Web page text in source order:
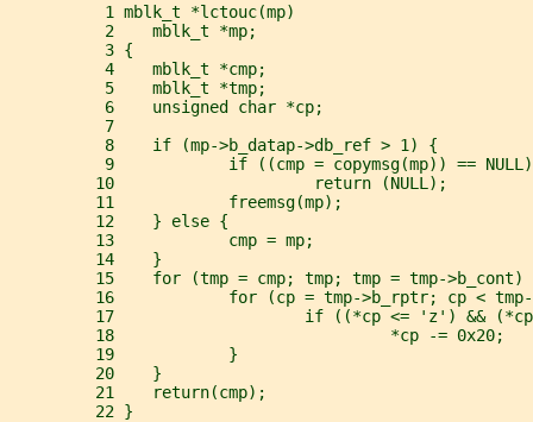
          1 mblk_t *lctouc(mp)
          2    mblk_t *mp;
          3 {
          4    mblk_t *cmp;
          5    mblk_t *tmp;
          6    unsigned char *cp;
          7
          8    if (mp->b_datap->db_ref > 1) {
          9            if ((cmp = copymsg(mp)) == NULL)
         10                     return (NULL);
         11            freemsg(mp);
         12    } else {
         13            cmp = mp;
         14    }
15    for (tmp = cmp; tmp; tmp = tmp->b_cont)
16            for (cp = tmp->b_rptr; cp <
17                    if ((*cp <= 'z') &&
         18                             *cp -= 0x20;
         19            }
         20    }
         21    return(cmp);
         22 }